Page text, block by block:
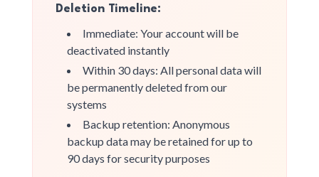
Deletion Timeline:
Immediate: Your account will be
deactivated instantly
Within 30 days: All personal data will
be permanently deleted from our
systems
Backup retention: Anonymous
backup data may be retained for up to
90 days for security purposes